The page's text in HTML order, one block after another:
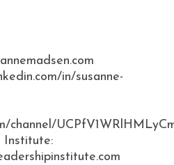
in/susanne-
channel/
Institute: